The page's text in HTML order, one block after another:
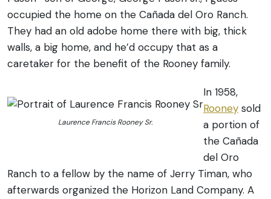
occupied the home on the Cañada del Oro Ranch.
They had an old adobe home there with big, thick
walls, a big home, and he’d occupy that as a
caretaker for the benefit of the Rooney family.
Laurence Francis Rooney Sr.
In 1958,
Rooney sold
a portion of
the Cañada
del Oro
Ranch to a fellow by the name of Jerry Timan, who
afterwards organized the Horizon Land Company. A